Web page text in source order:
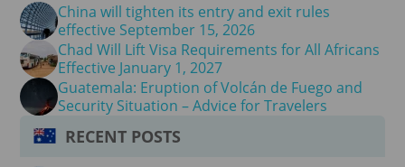
China will tighten its entry and exit rules
effective September 15, 2026
Chad Will Lift Visa Requirements for All Africans
Effective January 1, 2027
Guatemala: Eruption of Volcán de Fuego and
Security Situation – Advice for Travelers
RECENT POSTS